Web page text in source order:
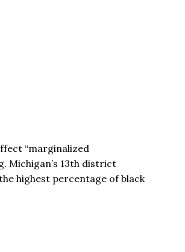
“marginalized
Michigan’s 13th district
highest percentage of black